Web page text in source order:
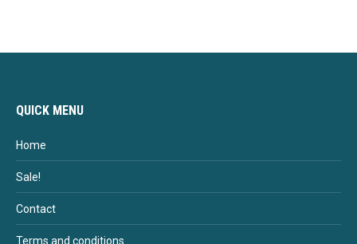
QUICK MENU
Home
Sale!
Contact
Terms and conditions